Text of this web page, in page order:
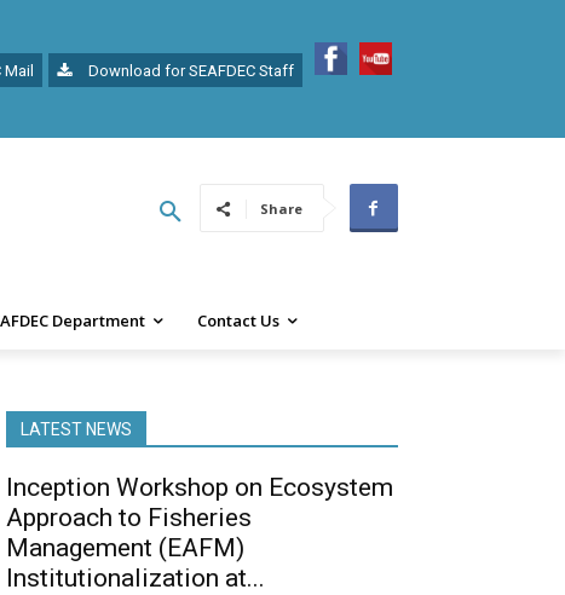
Mail Download for SEAFDEC Staff
Share
Department Contact Us
LATEST NEWS
Inception Workshop on Ecosystem
Approach to Fisheries
Management (EAFM)
Institutionalization at...